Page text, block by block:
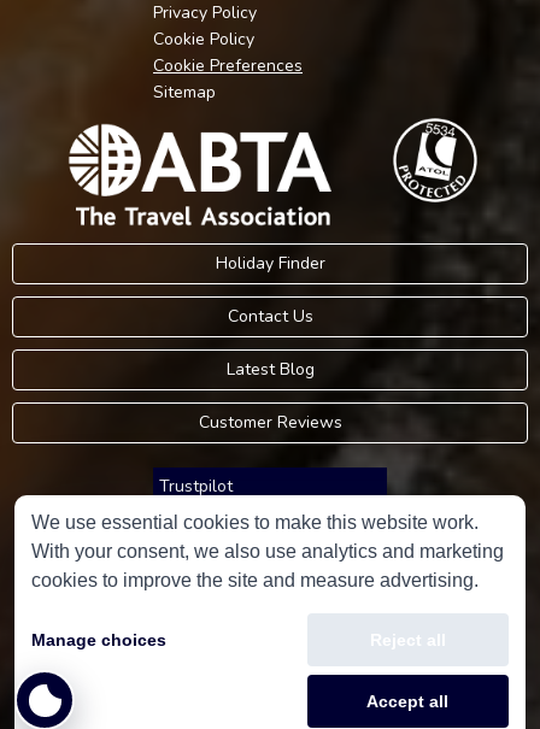
Privacy Policy
Cookie Policy
Cookie Preferences
Sitemap
Holiday Finder
Contact Us
Latest Blog
Customer Reviews
Trustpilot
Consumer Protection Information
Holidays PleaseLimited, all rights reserved.
We use essential cookies to make this website work.
With your consent, we also use analytics and marketing
cookies to improve the site and measure advertising.
Manage choices Reject all
Accept all